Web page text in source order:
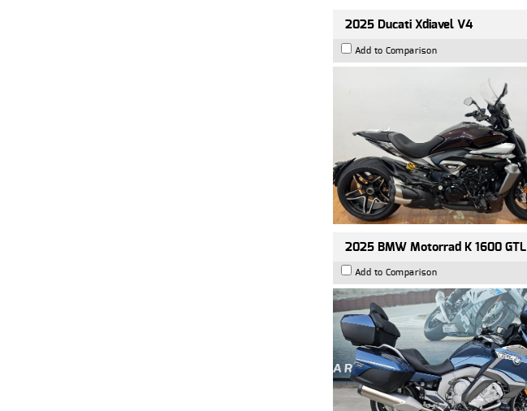
2025 Ducati Xdiavel V4
Add to Comparison
2025 BMW Motorrad K 1600 GTL
Add to Comparison